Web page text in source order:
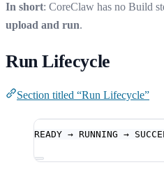
In short: CoreClaw has no Build
upload and run.
Run Lifecycle
Section titled “Run Lifecycle”
READY → RUNNING →